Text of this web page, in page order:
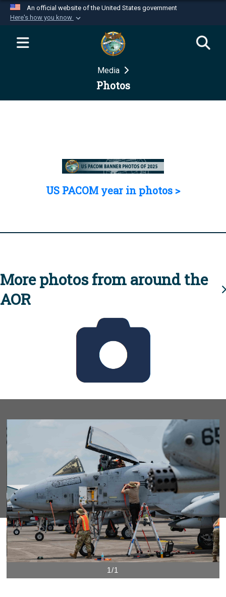
An official website of the United States government
Here's how you know
Official websites use .mil
website belongs to an official U.S.
Department of Defense organization in the United
Secure .mil websites use HTTPS
Media
Photos
US PACOM year in photos >
More photos from around the
AOR
1/1